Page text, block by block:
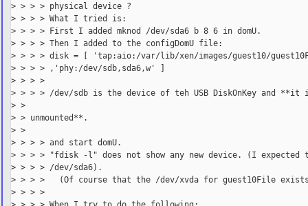
> > > > physical device ?
> > > > What I tried is:
> > > > First I added mknod /dev/sda6 b 8 6 in domU.
> > > > Then I added to the configDomU file:
> > > > disk = [ 'tap:aio:/var/lib/xen/images/guest10/
> > > > ,'phy:/dev/sdb,sda6,w' ]
> > > >
> > > > /dev/sdb is the device of teh USB DiskOnKey and **it
> >
> > unmounted**.
> >
> > > > and start domU.
> > > > "fdisk -l" does not show any new device. (I expected
> > > > /dev/sda6).
> > > >   (Of course that the /dev/xvda for guest10File
> > > >